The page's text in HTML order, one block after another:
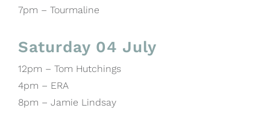
7pm – Tourmaline
Saturday 04 July
12pm – Tom Hutchings
4pm – ERA
8pm – Jamie Lindsay